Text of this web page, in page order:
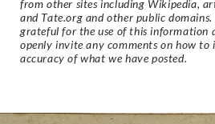
from other sites including Wikipedia,
and Tate.org and other public domains.
grateful for the use of this information
openly invite any comments on how to
accuracy of what we have posted.